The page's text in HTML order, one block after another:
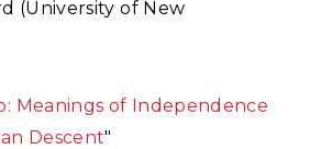
(University of New
Meanings of Independence
Descent"